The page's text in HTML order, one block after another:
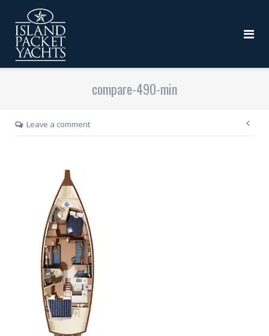
compare-490-min
Leave a comment